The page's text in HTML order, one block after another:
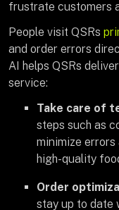
frustrate customers
People visit QSRs
and order errors
AI helps QSRs
service:
Take care of
steps such as
minimize
high-quality
Order
stay up to date